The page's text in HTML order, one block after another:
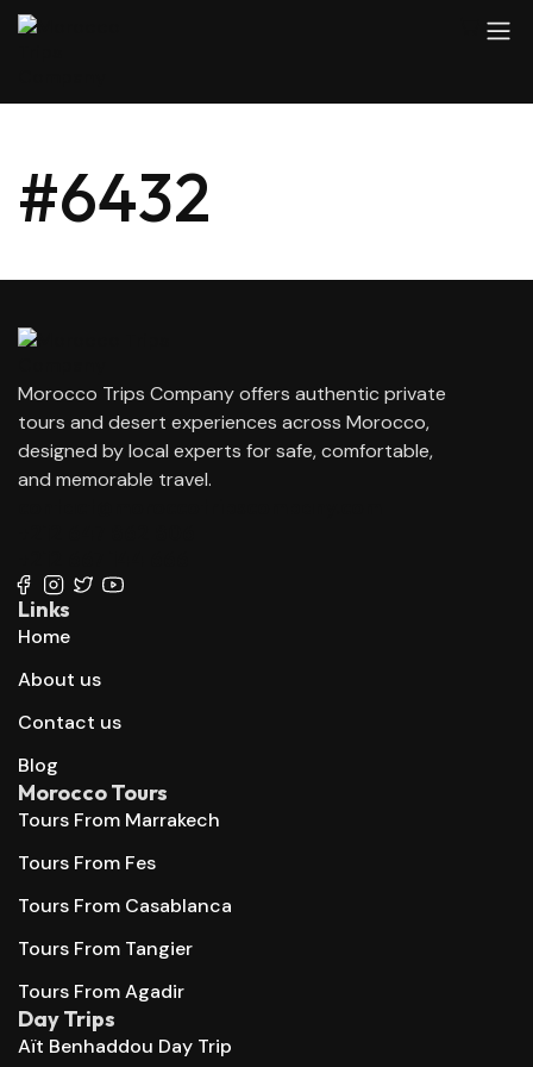
#6432
Morocco Trips Company offers authentic private
tours and desert experiences across Morocco,
designed by local experts for safe, comfortable,
and memorable travel.
Links
Home
About us
Contact us
Blog
Morocco Tours
Tours From Marrakech
Tours From Fes
Tours From Casablanca
Tours From Tangier
Tours From Agadir
Day Trips
Aït Benhaddou Day Trip